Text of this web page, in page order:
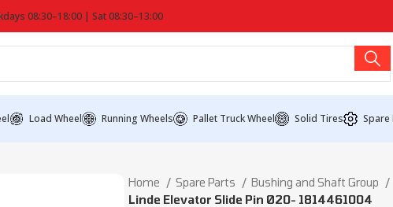
08:30–18:00 | Sat 08:30–13:00
Load Wheel Running Wheels Pallet Truck Wheel Solid Tires Spare
Home Spare Parts Bushing and Shaft Group
Linde Elevator Slide Pin Ø20- 1814461004